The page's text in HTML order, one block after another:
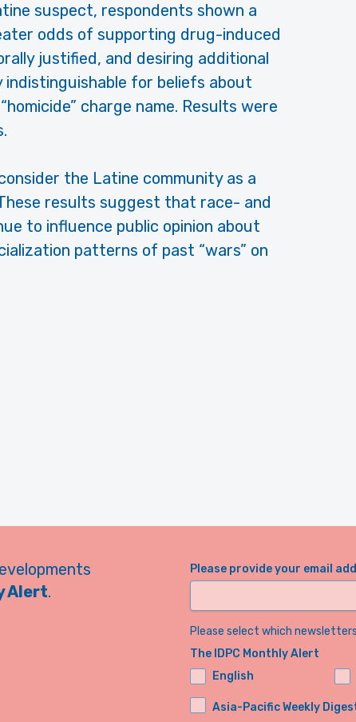
suspect, respondents shown a
odds of supporting drug-induced
justified, and desiring additional
for beliefs about
charge name. Results were
the Latine community as a
results suggest that race- and
to influence public opinion about
patterns of past “wars” on
Alert.
Please provide your email
Please select which
The IDPC Monthly Alert
English
Asia-Pacific Weekly